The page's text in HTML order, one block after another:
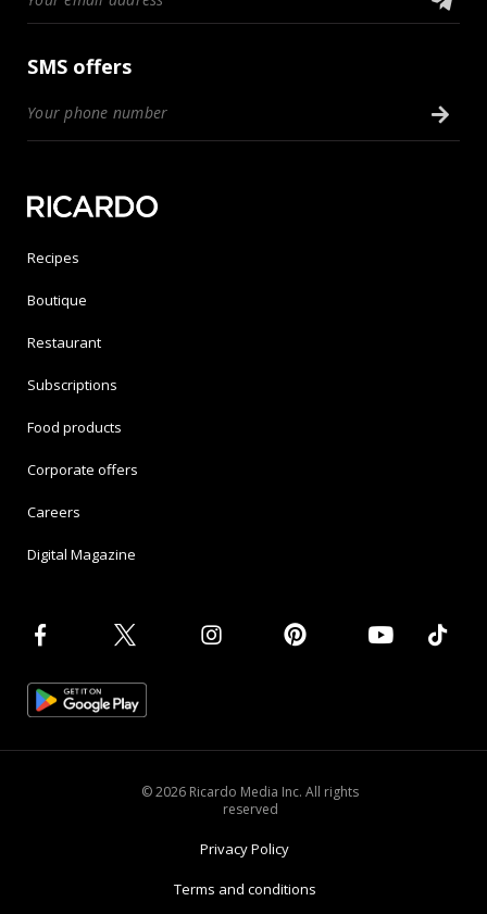
SMS offers
Recipes
Boutique
Restaurant
Subscriptions
Food products
Corporate offers
Careers
Digital Magazine
© 2026 Ricardo Media Inc. All rights
reserved
Privacy Policy
Terms and conditions